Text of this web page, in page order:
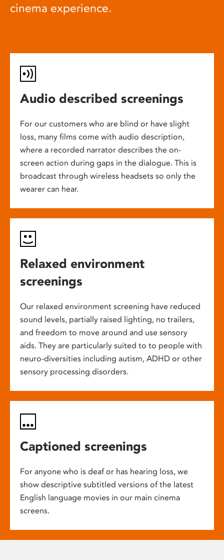
cinema experience.
Audio described screenings
For our customers who are blind or have slight
loss, many films come with audio description,
where a recorded narrator describes the on-
screen action during gaps in the dialogue. This is
broadcast through wireless headsets so only the
wearer can hear.
Relaxed environment
screenings
Our relaxed environment screening have reduced
sound levels, partially raised lighting, no trailers,
and freedom to move around and use sensory
aids. They are particularly suited to to people with
neuro-diversities including autism, ADHD or other
sensory processing disorders.
Captioned screenings
For anyone who is deaf or has hearing loss, we
show descriptive subtitled versions of the latest
English language movies in our main cinema
screens.